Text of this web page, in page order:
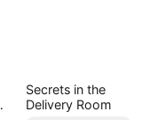
Secrets in the
Delivery Room